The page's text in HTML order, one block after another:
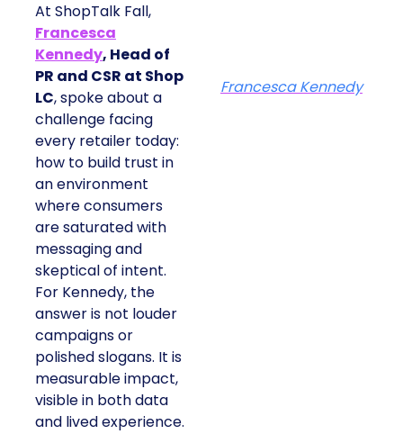
At ShopTalk Fall,
Francesca
Kennedy, Head of
PR and CSR at Shop
LC, spoke about a
challenge facing
every retailer today:
how to build trust in
an environment
where consumers
are saturated with
messaging and
skeptical of intent.
For Kennedy, the
answer is not louder
campaigns or
polished slogans. It is
measurable impact,
visible in both data
and lived experience.
Francesca Kennedy